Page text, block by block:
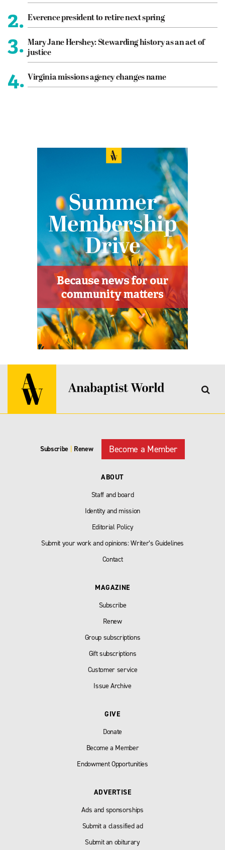
2. Everence president to retire next spring
3. Mary Jane Hershey: Stewarding history as an act of
justice
4. Virginia missions agency changes name
Subscribe | Renew Become a Member
ABOUT
Staff and board
Identity and mission
Editorial Policy
Submit your work and opinions: Writer’s Guidelines
Contact
MAGAZINE
Subscribe
Renew
Group subscriptions
Gift subscriptions
Customer service
Issue Archive
GIVE
Donate
Become a Member
Endowment Opportunities
ADVERTISE
Ads and sponsorships
Submit a classified ad
Submit an obiturary